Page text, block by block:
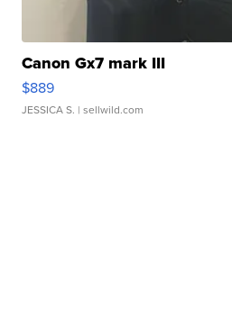
Canon Gx7 mark III
$889
JESSICA S. | sellwild.com